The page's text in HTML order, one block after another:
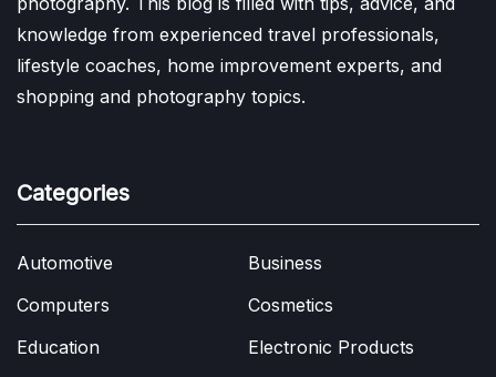
knowledge from experienced travel professionals,
lifestyle coaches, home improvement experts, and
shopping and photography topics.
Categories
Automotive
Business
Computers
Cosmetics
Education
Electronic Products